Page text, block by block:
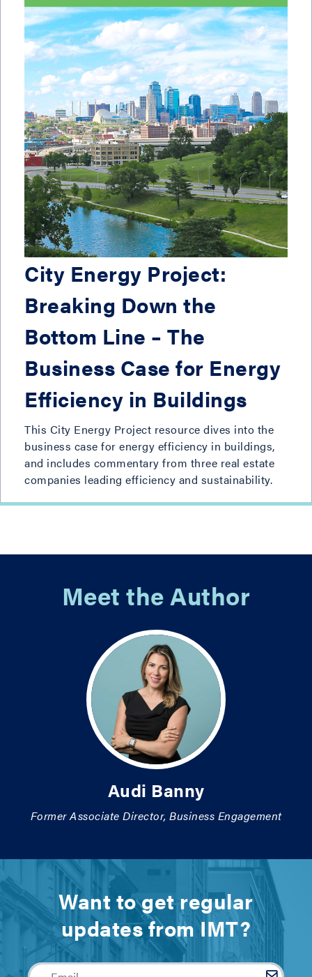
City Energy Project:
Breaking Down the
Bottom Line – The
Business Case for Energy
Efficiency in Buildings
This City Energy Project resource dives into the
business case for energy efficiency in buildings,
and includes commentary from three real estate
companies leading efficiency and sustainability.
Meet the Author
Audi Banny
Former Associate Director, Business Engagement
Want to get regular
updates from IMT?